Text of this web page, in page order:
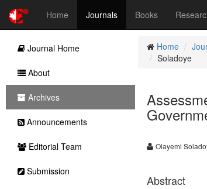
Home Journals Books
Home
Soladoye
Olayemi
Abstract
Journal Home
About
Archives
Announcements
Editorial Team
Submission